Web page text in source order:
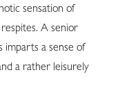
sensation of
A senior
imparts a sense of
a rather leisurely